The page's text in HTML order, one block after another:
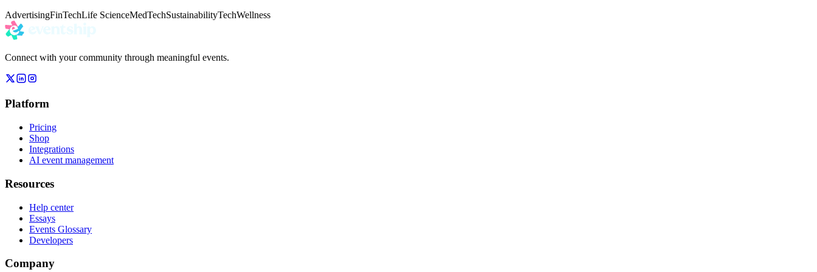
AdvertisingFinTechLife ScienceMedTechSustainabilityTechWellness
Connect with your community through meaningful events.
Platform
Pricing
Shop
Integrations
AI event management
Resources
Help center
Essays
Events Glossary
Developers
Company